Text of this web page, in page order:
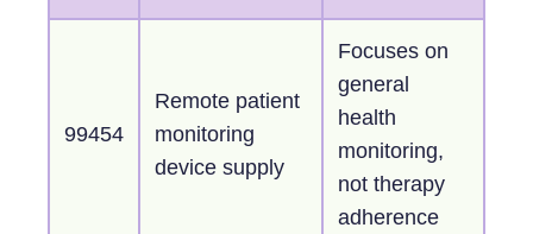
99454
Remote patient
monitoring
device supply
Focuses on
general
health
monitoring,
not therapy
adherence